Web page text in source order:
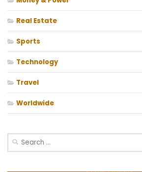
Real Estate
Sports
Technology
Travel
Worldwide
Search